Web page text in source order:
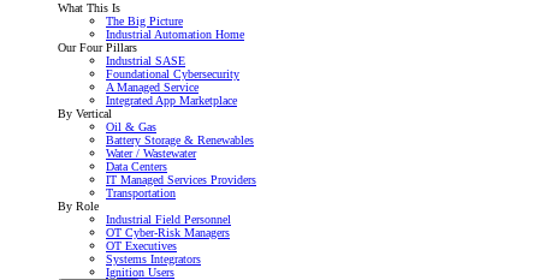
What This Is
The Big Picture
Industrial Automation Home
Our Four Pillars
Industrial SASE
Foundational Cybersecurity
A Managed Service
Integrated App Marketplace
By Vertical
Oil & Gas
Battery Storage & Renewables
Water / Wastewater
Data Centers
IT Managed Services Providers
Transportation
By Role
Industrial Field Personnel
OT Cyber-Risk Managers
OT Executives
Systems Integrators
Ignition Users